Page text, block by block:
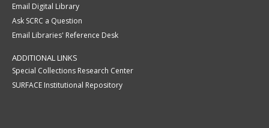
Email Digital Library
Ask SCRC a Question
Email Libraries' Reference Desk
ADDITIONAL LINKS
Special Collections Research Center
SURFACE Institutional Repository